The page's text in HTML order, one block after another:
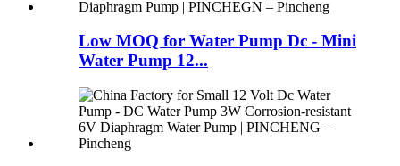
Low MOQ for Water Pump Dc - Mini
Water Pump 12...